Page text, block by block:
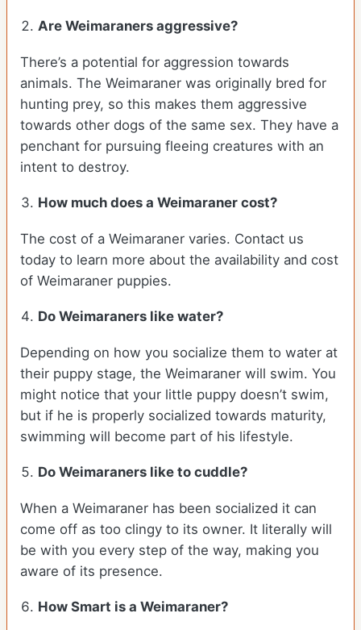
Are Weimaraners aggressive?
There’s a potential for aggression towards
animals. The Weimaraner was originally bred for
hunting prey, so this makes them aggressive
towards other dogs of the same sex. They have a
penchant for pursuing fleeing creatures with an
intent to destroy.
How much does a Weimaraner cost?
The cost of a Weimaraner varies. Contact us
today to learn more about the availability and cost
of Weimaraner puppies.
Do Weimaraners like water?
Depending on how you socialize them to water at
their puppy stage, the Weimaraner will swim. You
might notice that your little puppy doesn’t swim,
but if he is properly socialized towards maturity,
swimming will become part of his lifestyle.
Do Weimaraners like to cuddle?
When a Weimaraner has been socialized it can
come off as too clingy to its owner. It literally will
be with you every step of the way, making you
aware of its presence.
How Smart is a Weimaraner?